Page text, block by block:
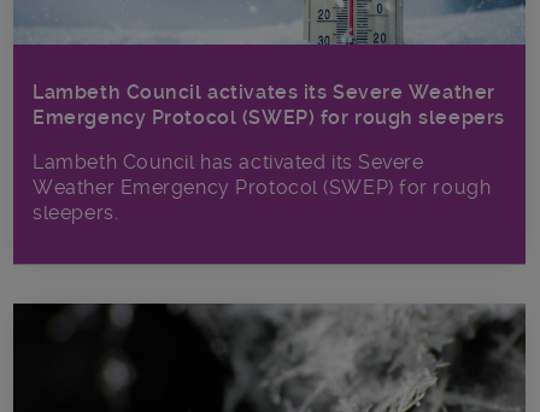
Lambeth Council activates its Severe Weather
Emergency Protocol (SWEP) for rough sleepers
Lambeth Council has activated its Severe
Weather Emergency Protocol (SWEP) for rough
sleepers.